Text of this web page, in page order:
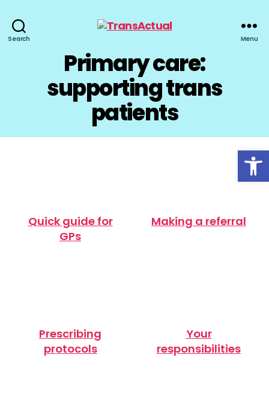
Search Menu
Primary care:
supporting trans
patients
Quick guide for
GPs
Making a referral
Prescribing
protocols
Your
responsibilities
Open toolbar